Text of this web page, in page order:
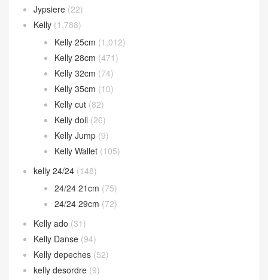
Jypsiere (22)
Kelly (1,788)
Kelly 25cm (1,012)
Kelly 28cm (471)
Kelly 32cm (74)
Kelly 35cm (10)
Kelly cut (82)
Kelly doll (26)
Kelly Jump (9)
Kelly Wallet (105)
kelly 24/24 (148)
24/24 21cm (75)
24/24 29cm (72)
Kelly ado (31)
Kelly Danse (94)
Kelly depeches (52)
kelly desordre (9)